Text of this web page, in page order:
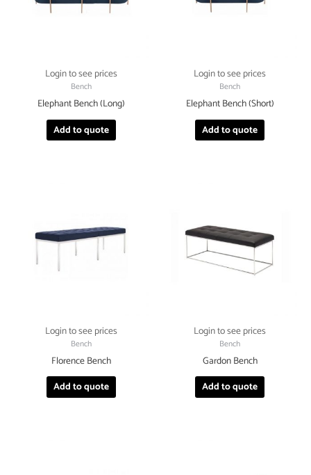
Login to see prices
Bench
Elephant Bench (Long)
Add to quote
Login to see prices
Bench
Elephant Bench (Short)
Add to quote
Login to see prices
Bench
Florence Bench
Add to quote
Login to see prices
Bench
Gardon Bench
Add to quote